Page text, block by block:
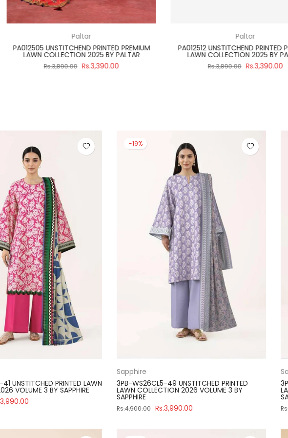
3 PIECE SALINA BLACK &
VOLUME 4 BY REGALIA
Rs.2,990.00
PA012502 UNSTITCHEND PRINTED PREMIUM
LAWN COLLECTION 2025 BY PALTAR
Rs.3,390.00
UNSTITCHED PRINTED LAWN
VOLUME 3 BY SAPPHIRE
-19%
Sapphire
3PB-WS26CL5-49 UNSTITCHED PRINTED
LAWN COLLECTION 2026 VOLUME 3 BY
SAPPHIRE
Rs.4,900.00 Rs.3,990.00